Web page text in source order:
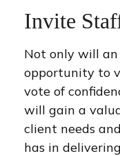
Invite
Not only will
opportunity to
vote of
will gain a
client needs
has in